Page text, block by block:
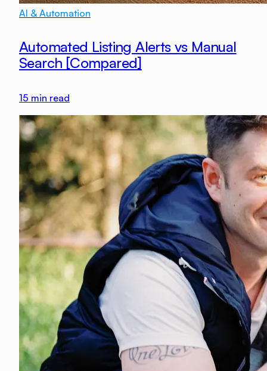
AI & Automation
Automated Listing Alerts vs Manual
Search [Compared]
15 min read